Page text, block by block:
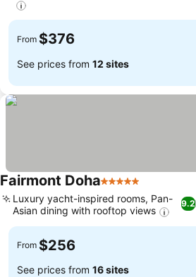
From $376
See prices from 12 sites
Fairmont Doha5 Stars
9.2
Luxury yacht-inspired rooms, Pan-
Asian dining with rooftop views
From $256
See prices from 16 sites